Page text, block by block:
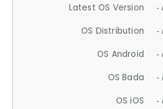
Latest OS Version -
OS Distribution -
OS Android -
OS Bada -
OS iOS -